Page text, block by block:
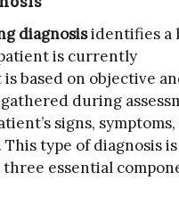
diagnosisidentifies a
is currently
based on objective
during
signs,
type of diagnosis is
essential